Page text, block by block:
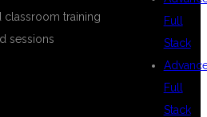
classroom training
sessions
Full
Stack
Full
Stack